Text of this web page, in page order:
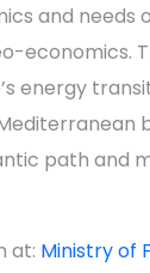
and needs
economics.
energy
path and
at: Ministry of